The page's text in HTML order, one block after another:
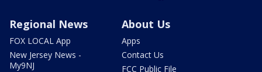
Regional News
FOX LOCAL App
New Jersey News -
My9NJ
About Us
Apps
Contact Us
FCC Public File